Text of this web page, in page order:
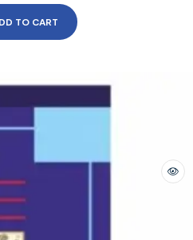
TO CART